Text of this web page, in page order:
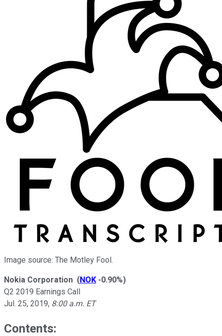
Image source: The Motley Fool.
Nokia Corporation (NOK -0.90%)
Q2 2019 Earnings Call
Jul. 25, 2019, 8:00 a.m. ET
Contents: